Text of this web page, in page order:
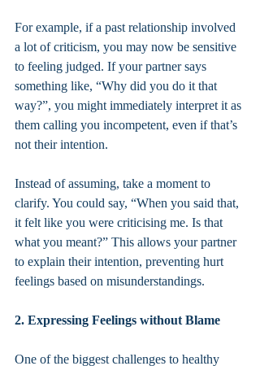
For example, if a past relationship involved
a lot of criticism, you may now be sensitive
to feeling judged. If your partner says
something like, “Why did you do it that
way?”, you might immediately interpret it as
them calling you incompetent, even if that’s
not their intention.
Instead of assuming, take a moment to
clarify. You could say, “When you said that,
it felt like you were criticising me. Is that
what you meant?” This allows your partner
to explain their intention, preventing hurt
feelings based on misunderstandings.
2. Expressing Feelings without Blame
One of the biggest challenges to healthy